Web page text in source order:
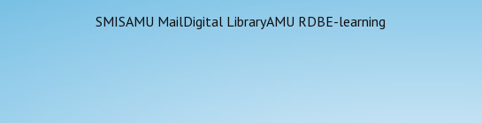
SMISAMU MailDigital LibraryAMU RDBE-learning